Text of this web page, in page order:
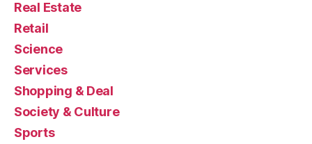
Real Estate
Retail
Science
Services
Shopping & Deal
Society & Culture
Sports